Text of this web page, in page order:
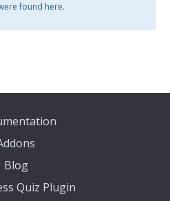
found here.
Blog
Quiz Plugin